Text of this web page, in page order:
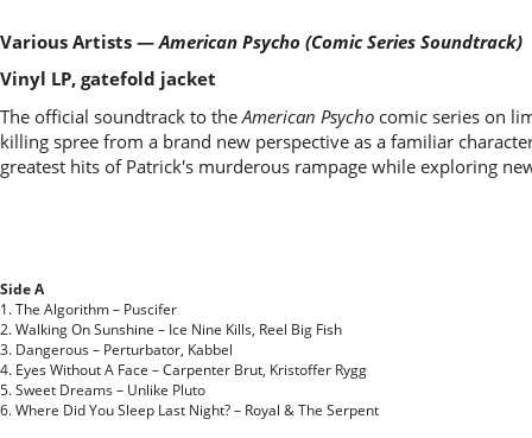
Various Artists —American Psycho (Comic Series Soundtrack)
Vinyl LP, gatefold jacket
The official soundtrack to the American Psycho comic series on
killing spree from a brand new perspective as a familiar
greatest hits of Patrick's murderous rampage while exploring
Side A
1. The Algorithm – Puscifer
2. Walking On Sunshine – Ice Nine Kills, Reel Big Fish
3. Dangerous – Perturbator, Kabbel
4. Eyes Without A Face – Carpenter Brut, Kristoffer Rygg
5. Sweet Dreams – Unlike Pluto
6. Where Did You Sleep Last Night? – Royal & The Serpent